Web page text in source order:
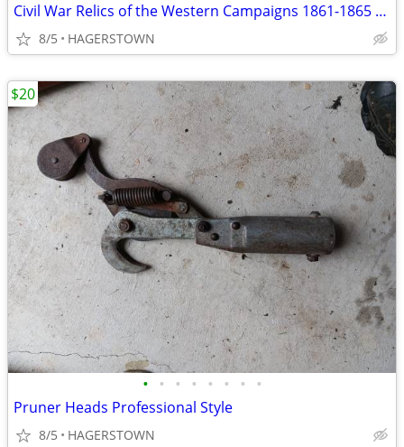
Civil War Relics of the Western Campaigns 1861-1865 Hardcover
8/5 HAGERSTOWN
• • • • • • • •
Pruner Heads Professional Style
8/5 HAGERSTOWN
$20